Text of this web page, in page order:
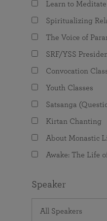
The Value of
Programs for
joy
Learn to Meditate
Spiritualizing
The Voice of
SRF/YSS
Convocation
Youth Classes
Satsanga
Kirtan Chanting
About Monastic
Awake: The Life
Speaker
All Speakers